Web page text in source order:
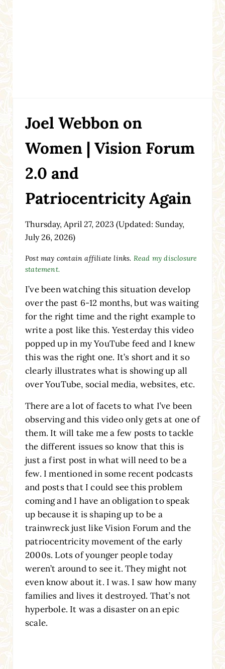
Joel Webbon on
Women | Vision Forum
2.0 and
Patriocentricity Again
Thursday, April 27, 2023 (Updated: Sunday,
July 26, 2026)
Post may contain affiliate links. Read my disclosure
statement.
I’ve been watching this situation develop
over the past 6-12 months, but was waiting
for the right time and the right example to
write a post like this. Yesterday this video
popped up in my YouTube feed and I knew
this was the right one. It’s short and it so
clearly illustrates what is showing up all
over YouTube, social media, websites, etc.
There are a lot of facets to what I’ve been
observing and this video only gets at one of
them. It will take me a few posts to tackle
the different issues so know that this is
just a first post in what will need to be a
few. I mentioned in some recent podcasts
and posts that I could see this problem
coming and I have an obligation to speak
up because it is shaping up to be a
trainwreck just like Vision Forum and the
patriocentricity movement of the early
2000s. Lots of younger people today
weren’t around to see it. They might not
even know about it. I was. I saw how many
families and lives it destroyed. That’s not
hyperbole. It was a disaster on an epic
scale.